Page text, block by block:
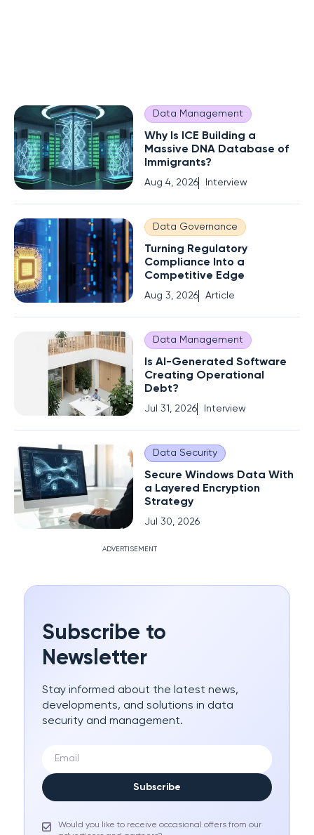
Data Management
Why Is ICE Building a
Massive DNA Database of
Immigrants?
Aug 4, 2026 Interview
Data Governance
Turning Regulatory
Compliance Into a
Competitive Edge
Aug 3, 2026 Article
Data Management
Is AI-Generated Software
Creating Operational
Debt?
Jul 31, 2026 Interview
Data Security
Secure Windows Data With
a Layered Encryption
Strategy
Jul 30, 2026
ADVERTISEMENT
Subscribe to
Newsletter
Stay informed about the latest news,
developments, and solutions in data
security and management.
Subscribe
Would you like to receive occasional offers from our